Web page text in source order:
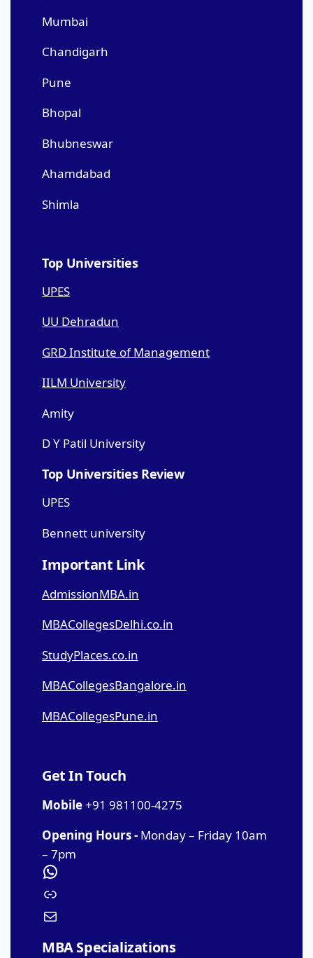
Mumbai
Chandigarh
Pune
Bhopal
Bhubneswar
Ahamdabad
Shimla
Top Universities
UPES
UU Dehradun
GRD Institute of Management
IILM University
Amity
D Y Patil University
Top Universities Review
UPES
Bennett university
Important Link
AdmissionMBA.in
MBACollegesDelhi.co.in
StudyPlaces.co.in
MBACollegesBangalore.in
MBACollegesPune.in
Get In Touch
Mobile+91 981100-4275
Opening Hours - Monday – Friday 10am
– 7pm
MBA Specializations